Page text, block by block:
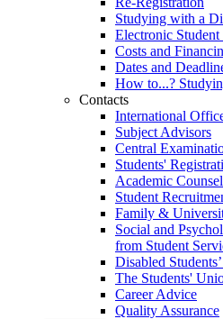
Studying with a
Electronic
Costs and
Dates and
How to...?
Contacts
International
Subject Advisors
Central
Students'
Academic
Student
Family &
Social and
from Student
Disabled
The Students'
Career Advice
Quality Assurance